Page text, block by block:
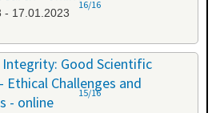
- 17.01.2023
16/16
Integrity: Good Scientific
Ethical Challenges and
- online
15/16